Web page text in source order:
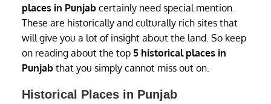
places in Punjab certainly need special mention.
These are historically and culturally rich sites that
will give you a lot of insight about the land. So keep
on reading about the top 5 historical places in
Punjab that you simply cannot miss out on.
Historical Places in Punjab